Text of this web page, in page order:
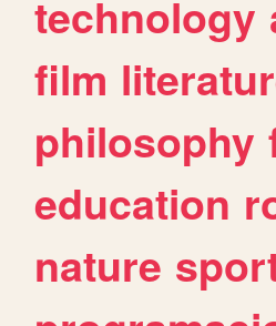
technology
film
philosophy
education
nature